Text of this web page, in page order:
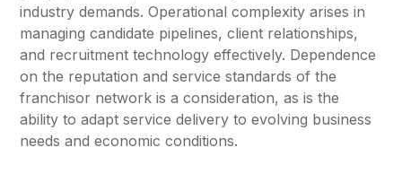
industry demands. Operational complexity arises in
managing candidate pipelines, client relationships,
and recruitment technology effectively. Dependence
on the reputation and service standards of the
franchisor network is a consideration, as is the
ability to adapt service delivery to evolving business
needs and economic conditions.